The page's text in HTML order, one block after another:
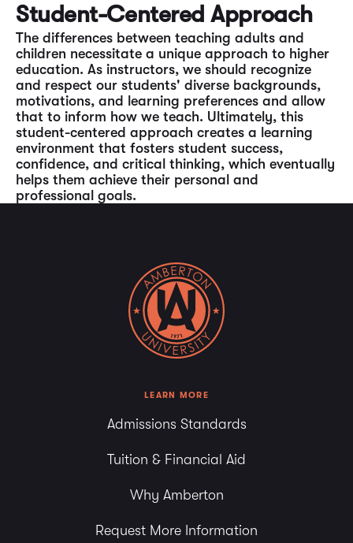
Student-Centered Approach
The differences between teaching adults and
children necessitate a unique approach to higher
education. As instructors, we should recognize
and respect our students' diverse backgrounds,
motivations, and learning preferences and allow
that to inform how we teach. Ultimately, this
student-centered approach creates a learning
environment that fosters student success,
confidence, and critical thinking, which eventually
helps them achieve their personal and
professional goals.
LEARN MORE
Admissions Standards
Tuition & Financial Aid
Why Amberton
Request More Information